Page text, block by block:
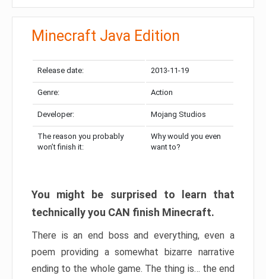
Minecraft Java Edition
Release date: 2013-11-19
Genre: Action
Developer: Mojang Studios
The reason you probably
won’t finish it:
Why would you even
want to?
You might be surprised to learn that
technically you CAN finish Minecraft.
There is an end boss and everything, even a
poem providing a somewhat bizarre narrative
ending to the whole game. The thing is… the end